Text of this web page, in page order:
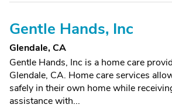
Gentle Hands, Inc
Glendale, CA
Gentle Hands, Inc is a home care
Glendale, CA. Home care services
safely in their own home while
assistance with...